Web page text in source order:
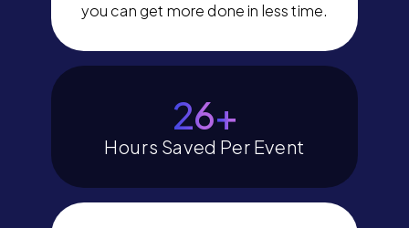
30+
Hours Saved Per Event
you can get more done in less time.